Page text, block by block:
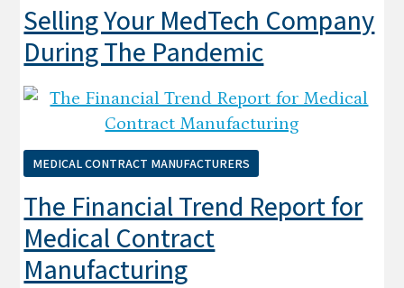
Selling Your MedTech Company
During The Pandemic
MEDICAL CONTRACT MANUFACTURERS
The Financial Trend Report for
Medical Contract
Manufacturing